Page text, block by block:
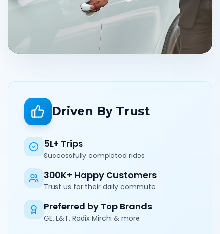
Driven By Trust
5L+ Trips
Successfully completed rides
300K+ Happy Customers
Trust us for their daily commute
Preferred by Top Brands
GE, L&T, Radix Mirchi & more